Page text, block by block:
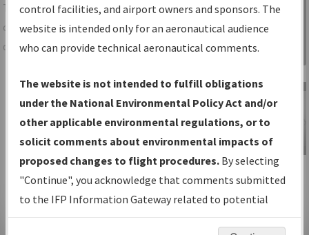
TheIFPInformation Gatewayis your
centralized instrument flight procedures
data portal, providing a single-source for:
Charts— All Published Charts,
Volume, and Type*.
IFP Production Plan— Current IFPs
under Development or Amendments
with Tentative Publication Date and
Status.
IFP Coordination— All coordinated
developed/amended procedure
Sign in to
Information
Gateway
IFP Information
Gateway
Instructional Video
control facilities, and airport owners and sponsors. The
website is intended only for an aeronautical audience
who can provide technical aeronautical comments.
The website is not intended to fulfill obligations
under the National Environmental Policy Act and/or
other applicable environmental regulations, or to
solicit comments about environmental impacts of
proposed changes to flight procedures. By selecting
"Continue", you acknowledge that comments submitted
to the IFP Information Gateway related to potential
environmental impacts will not be considered.